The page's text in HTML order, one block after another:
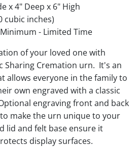
x 4" Deep x 6" High
cubic inches)
- Limited Time
of your loved one with
Sharing Cremation urn. It's an
allows everyone in the family to
own engraved with a classic
engraving front and back
make the urn unique to your
lid and felt base ensure it
display surfaces.